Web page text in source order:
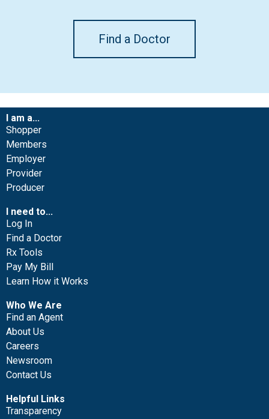
Find a Doctor
I am a...
Shopper
Members
Employer
Provider
Producer
I need to...
Log In
Find a Doctor
Rx Tools
Pay My Bill
Learn How it Works
Who We Are
Find an Agent
About Us
Careers
Newsroom
Contact Us
Helpful Links
Transparency